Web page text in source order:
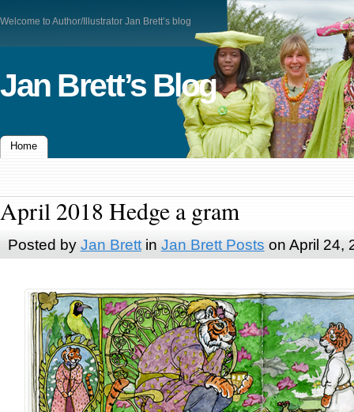
Welcome to Author/Illustrator Jan Brett’s blog
Jan Brett’s Blog
Home
April 2018 Hedge a gram
Posted by Jan Brettin Jan Brett Posts on April 24,